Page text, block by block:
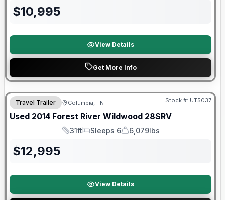
$10,995
View Details
Get More Info
Travel Trailer Columbia, TN Stock #: UT5037
Used 2014 Forest River Wildwood 28SRV
Length
31ft
Sleeps
Sleeps 6
Dry Weight
6,079lbs
$12,995
View Details